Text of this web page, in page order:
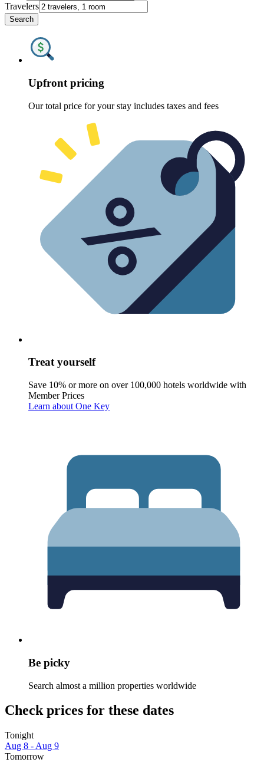
Travelers
Search
Upfront pricing
Our total price for your stay includes taxes and fees
Treat yourself
Save 10% or more on over 100,000 hotels worldwide with
Member Prices
Learn about One Key
Be picky
Search almost a million properties worldwide
Check prices for these dates
Tonight
Aug 8 - Aug 9
Tomorrow